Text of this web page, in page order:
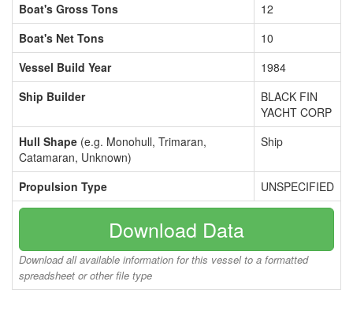
Boat's Gross Tons
12
Boat's Net Tons
10
Vessel Build Year
1984
Ship Builder
BLACK FIN
YACHT CORP
Hull Shape (e.g. Monohull, Trimaran,
Catamaran, Unknown)
Ship
Propulsion Type UNSPECIFIED
Download Data
Download all available information for this vessel to a formatted
spreadsheet or other file type